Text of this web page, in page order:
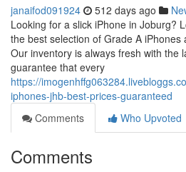
janaifod091924 512 days ago
Looking for a slick iPhone in Joburg?
the best selection of Grade A
Our inventory is always fresh with the
guarantee that every
https://
iphones-jhb-best-prices-guaranteed
Comments
Who Upvoted
Comments